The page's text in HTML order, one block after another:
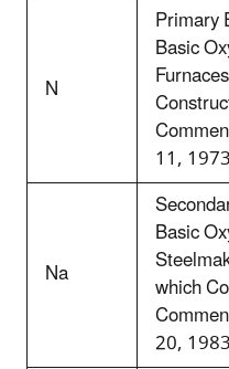
N
Primary
Basic
11, 1973
Na
Basic
which
20, 1983